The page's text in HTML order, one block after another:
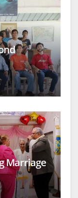
Marriage